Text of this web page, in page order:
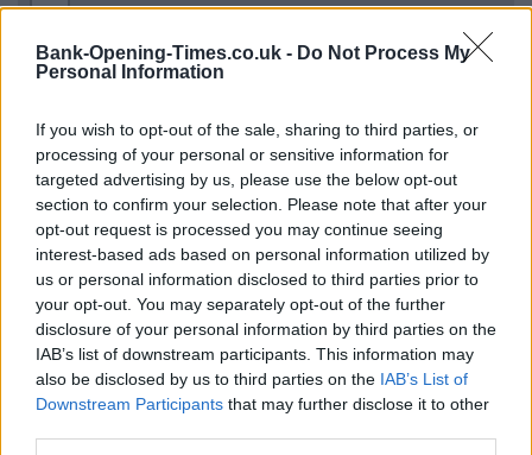
Bank-Opening-Times.co.uk - Do Not Process My
Personal Information
If you wish to opt-out of the sale, sharing to third parties, or
processing of your personal or sensitive information for
targeted advertising by us, please use the below opt-out
section to confirm your selection. Please note that after your
opt-out request is processed you may continue seeing
interest-based ads based on personal information utilized by
us or personal information disclosed to third parties prior to
your opt-out. You may separately opt-out of the further
disclosure of your personal information by third parties on the
IAB’s list of downstream participants. This information may
also be disclosed by us to third parties on the IAB’s List of
Downstream Participants that may further disclose it to other
3 km
2 mi
Leaflet| Map data © OpenStreetMapcontributors
OTHER BANKS NEARBY